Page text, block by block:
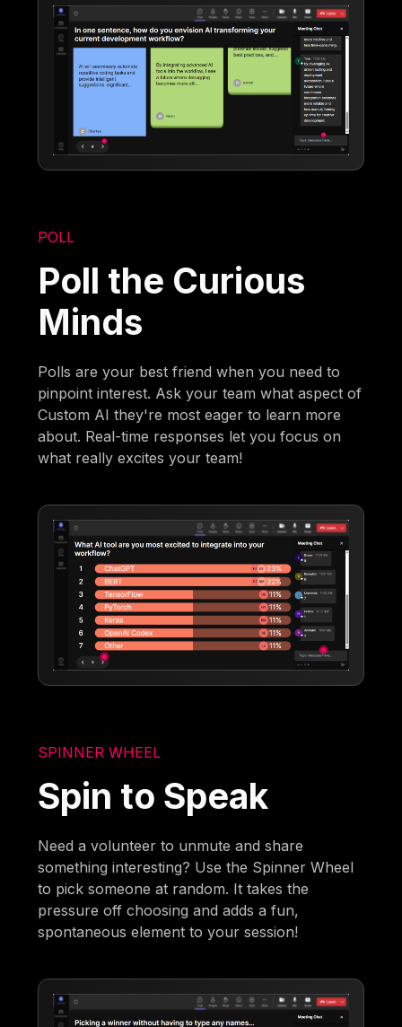
POLL
Poll the Curious
Minds
Polls are your best friend when you need to
pinpoint interest. Ask your team what aspect of
Custom AI they're most eager to learn more
about. Real-time responses let you focus on
what really excites your team!
SPINNER WHEEL
Spin to Speak
Need a volunteer to unmute and share
something interesting? Use the Spinner Wheel
to pick someone at random. It takes the
pressure off choosing and adds a fun,
spontaneous element to your session!